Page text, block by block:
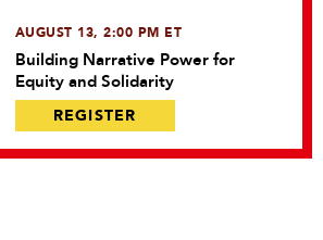
AUGUST 13, 2:00 PM ET
Building Narrative Power for
Equity and Solidarity
REGISTER